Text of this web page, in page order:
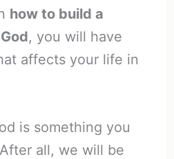
how to build a
, you will have
affects your life in
is something you
all, we will be